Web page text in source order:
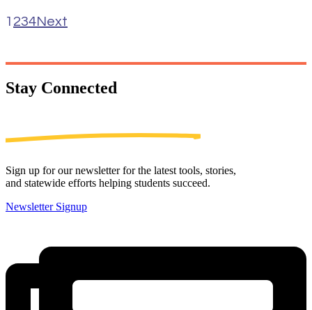
1 234Next
Stay Connected
Sign up for our newsletter for the latest tools, stories,
and statewide efforts helping students succeed.
Newsletter Signup